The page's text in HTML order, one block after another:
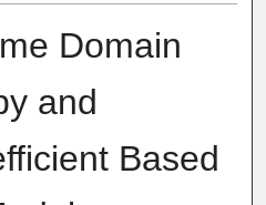
Domain
and
Based